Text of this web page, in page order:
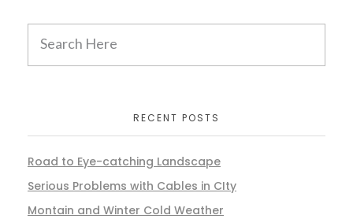
RECENT POSTS
Road to Eye-catching Landscape
Serious Problems with Cables in CIty
Montain and Winter Cold Weather